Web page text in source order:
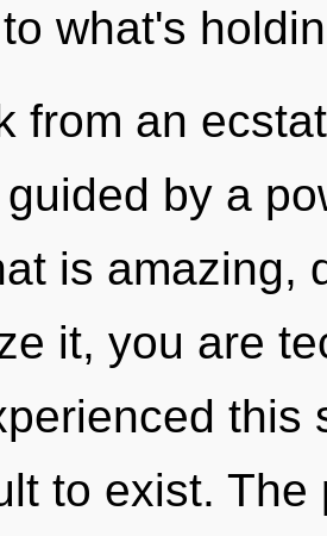
what's
from an
by a
is amazing,
it, you are
this
to exist.